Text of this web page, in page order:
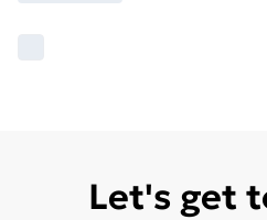
Let's get